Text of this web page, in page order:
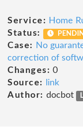
Service: Home
Status:
Case:
No
correction of
Changes: 0
Source:
link
Author: docbot